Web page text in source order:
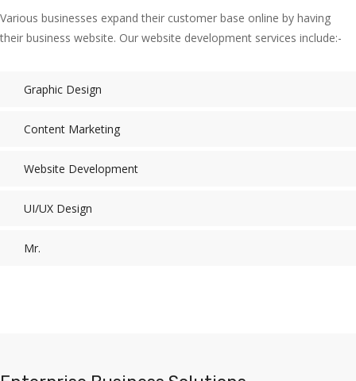
Various businesses expand their customer base online by having
their business website. Our website development services include:-
Graphic Design
Content Marketing
Website Development
UI/UX Design
Mr.